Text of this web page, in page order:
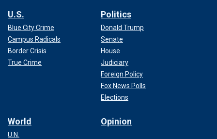
U.S.
Blue City Crime
Campus Radicals
Border Crisis
True Crime
Politics
Donald Trump
Senate
House
Judiciary
Foreign Policy
Fox News Polls
Elections
World
U.N.
Opinion